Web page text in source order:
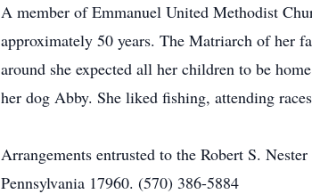
A member of Emmanuel United Methodist
approximately 50 years. The Matriarch of her
around she expected all her children to be
her dog Abby. She liked fishing, attending
Arrangements entrusted to the Robert S.
Pennsylvania 17960. (570) 386-5884